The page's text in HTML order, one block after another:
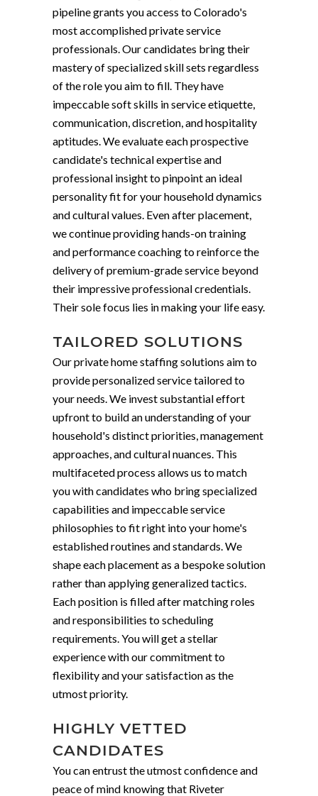
pipeline grants you access to Colorado's
most accomplished private service
professionals. Our candidates bring their
mastery of specialized skill sets regardless
of the role you aim to fill. They have
impeccable soft skills in service etiquette,
communication, discretion, and hospitality
aptitudes. We evaluate each prospective
candidate's technical expertise and
professional insight to pinpoint an ideal
personality fit for your household dynamics
and cultural values. Even after placement,
we continue providing hands-on training
and performance coaching to reinforce the
delivery of premium-grade service beyond
their impressive professional credentials.
Their sole focus lies in making your life easy.
TAILORED SOLUTIONS
Our private home staffing solutions aim to
provide personalized service tailored to
your needs. We invest substantial effort
upfront to build an understanding of your
household's distinct priorities, management
approaches, and cultural nuances. This
multifaceted process allows us to match
you with candidates who bring specialized
capabilities and impeccable service
philosophies to fit right into your home's
established routines and standards. We
shape each placement as a bespoke solution
rather than applying generalized tactics.
Each position is filled after matching roles
and responsibilities to scheduling
requirements. You will get a stellar
experience with our commitment to
flexibility and your satisfaction as the
utmost priority.
HIGHLY VETTED
CANDIDATES
You can entrust the utmost confidence and
peace of mind knowing that Riveter